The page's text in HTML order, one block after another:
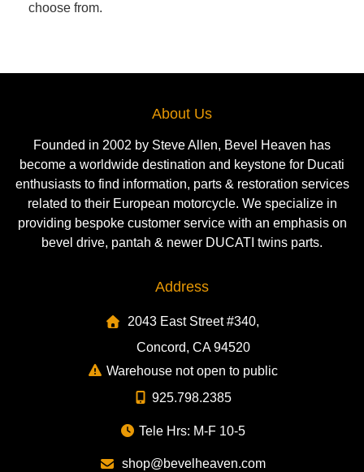
choose from.
About Us
Founded in 2002 by Steve Allen, Bevel Heaven has
become a worldwide destination and keystone for Ducati
enthusiasts to find information, parts & restoration services
related to their European motorcycle. We specialize in
providing bespoke customer service with an emphasis on
bevel drive, pantah & newer DUCATI twins parts.
Address
2043 East Street #340,
Concord, CA 94520
Warehouse not open to public
925.798.2385
Tele Hrs: M-F 10-5
shop@bevelheaven.com